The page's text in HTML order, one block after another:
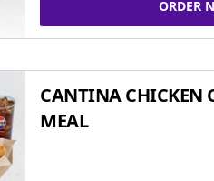
ORDER
CANTINA CHICKEN
MEAL